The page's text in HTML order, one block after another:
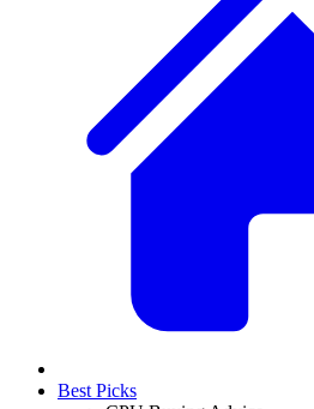
Best Picks